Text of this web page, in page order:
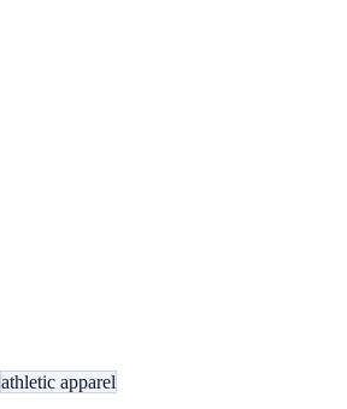
athletic apparel